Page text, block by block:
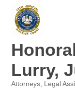
Lurry,
Attorneys Legal